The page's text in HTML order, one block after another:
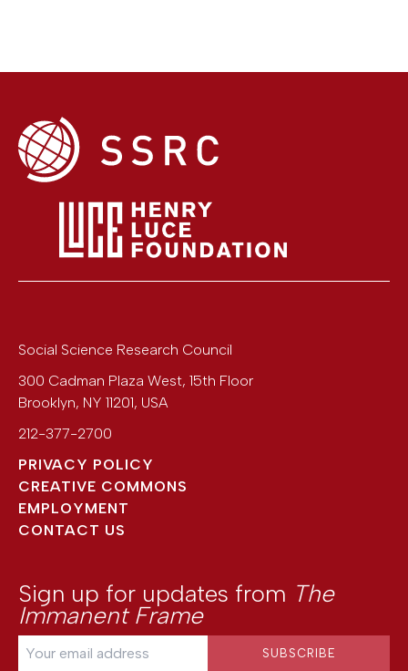
Social Science Research Council
300 Cadman Plaza West, 15th Floor
Brooklyn, NY 11201, USA
212-377-2700
PRIVACY POLICY
CREATIVE COMMONS
EMPLOYMENT
CONTACT US
Sign up for updates from The
Immanent Frame